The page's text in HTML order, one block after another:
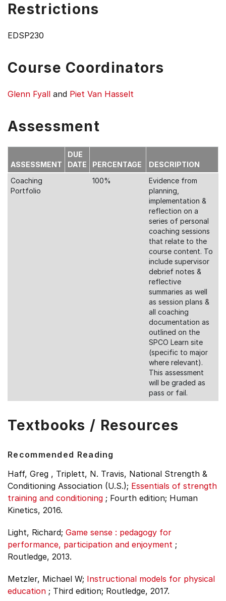
Restrictions
EDSP230
Course Coordinators
Glenn Fyall and Piet Van Hasselt
Assessment
ASSESSMENT
DUE
DATE
PERCENTAGE
DESCRIPTION
Coaching
Portfolio
100%
Evidence from
planning,
implementation &
reflection on a
series of personal
coaching sessions
that relate to the
course content. To
include supervisor
debrief notes &
reflective
summaries as well
as session plans &
all coaching
documentation as
outlined on the
SPCO Learn site
(specific to major
where relevant).
This assessment
will be graded as
pass or fail.
Textbooks / Resources
Recommended Reading
Haff, Greg , Triplett, N. Travis, National Strength &
Conditioning Association (U.S.); Essentials of strength
training and conditioning ; Fourth edition; Human
Kinetics, 2016.
Light, Richard; Game sense : pedagogy for
performance, participation and enjoyment ;
Routledge, 2013.
Metzler, Michael W; Instructional models for physical
education ; Third edition; Routledge, 2017.